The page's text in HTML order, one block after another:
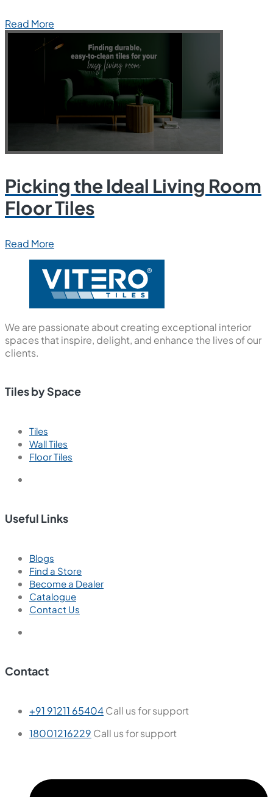
Read More
Picking the Ideal Living Room
Floor Tiles
Read More
We are passionate about creating exceptional interior
spaces that inspire, delight, and enhance the lives of our
clients.
Tiles by Space
Tiles
Wall Tiles
Floor Tiles
Useful Links
Blogs
Find a Store
Become a Dealer
Catalogue
Contact Us
Contact
+91 91211 65404Call us for support
18001216229 Call us for support